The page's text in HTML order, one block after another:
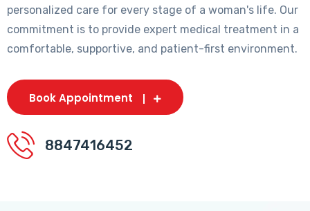
personalized care for every stage of a woman's life. Our
commitment is to provide expert medical treatment in a
comfortable, supportive, and patient-first environment.
Book Appointment
8847416452